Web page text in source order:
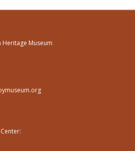
Museum